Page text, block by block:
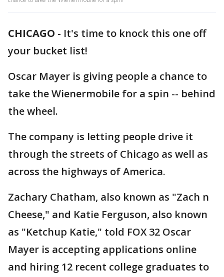
CHICAGO - It's time to knock this one off
your bucket list!
Oscar Mayer is giving people a chance to
take the Wienermobile for a spin -- behind
the wheel.
The company is letting people drive it
through the streets of Chicago as well as
across the highways of America.
Zachary Chatham, also known as "Zach n
Cheese," and Katie Ferguson, also known
as "Ketchup Katie," told FOX 32 Oscar
Mayer is accepting applications online
and hiring 12 recent college graduates to